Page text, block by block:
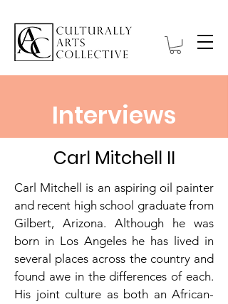
Interviews
Carl Mitchell II
Carl Mitchell is an aspiring oil painter
and recent high school graduate from
Gilbert, Arizona. Although he was
born in Los Angeles he has lived in
several places across the country and
found awe in the differences of each.
His joint culture as both an African-